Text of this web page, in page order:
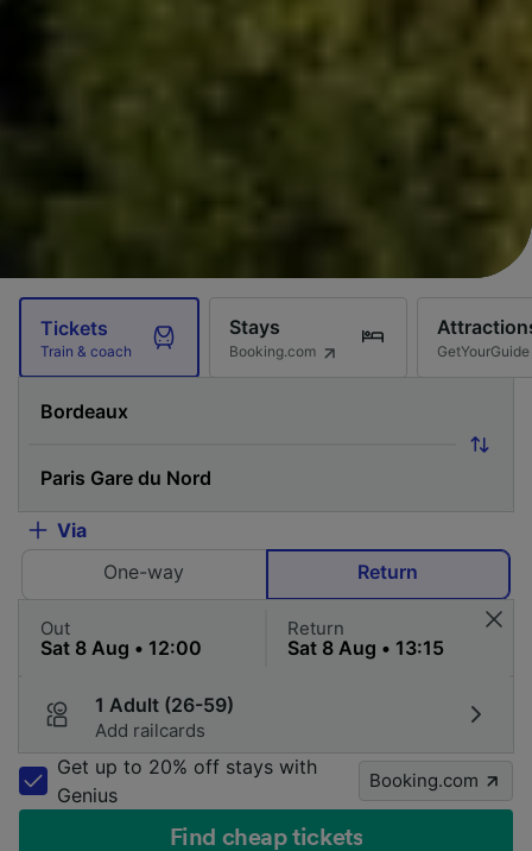
Tickets
Train & coach
Stays
Booking.com GetYourGuide
Via
One-way
Return
Out Return
1 Adult (26-59)
Add railcards
Get up to 20% off stays with
Genius
Booking.com
Find cheap tickets